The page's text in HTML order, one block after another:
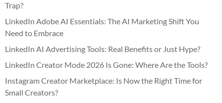
Trap?
LinkedIn Adobe AI Essentials: The AI Marketing Shift You
Need to Embrace
LinkedIn AI Advertising Tools: Real Benefits or Just Hype?
LinkedIn Creator Mode 2026 Is Gone: Where Are the Tools?
Instagram Creator Marketplace: Is Now the Right Time for
Small Creators?